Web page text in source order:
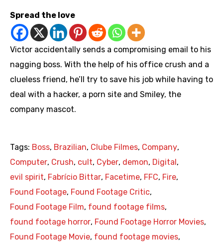
Spread the love
Victor accidentally sends a compromising email to his
nagging boss. With the help of his office crush and a
clueless friend, he’ll try to save his job while having to
deal with a hacker, a porn site and Smiley, the
company mascot.
Tags: Boss, Brazilian, Clube Filmes, Company,
Computer, Crush, cult, Cyber, demon, Digital ,
evil spirit, Fabrício Bittar, Facetime, FFC, Fire,
Found Footage, Found Footage Critic,
Found Footage Film, found footage films,
found footage horror, Found Footage Horror Movies,
Found Footage Movie, found footage movies,